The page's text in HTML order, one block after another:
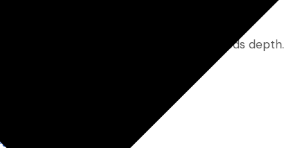
While they go broad, vertical SaaS needs depth.